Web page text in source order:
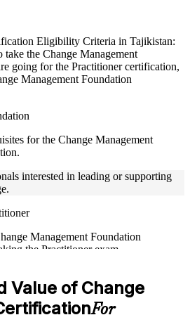
delivered by experienced trainers
expertise
case discussions, and practical activities
clarify doubts, and participate
learners apply concepts at work,
in Tajikistan
available through Change
online and classroom-based
classroom training, onsite training,
customized group training depending
to help participants stay on track
or post-training support may be
selected course
Eligibility Criteria in Tajikistan:
take the Change Management
going for the Practitioner certification,
Management Foundation
for the Change Management
interested in leading or supporting
Management Foundation
the Practitioner exam.
Practitioner level.
Value of Change
For